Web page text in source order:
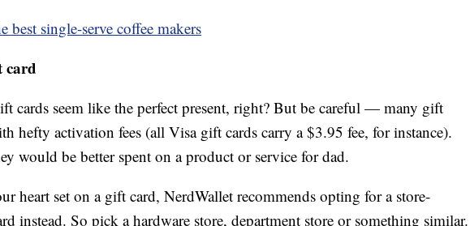
best single-serve coffee makers
card
cards seem like the perfect present, right? But be careful — many gift
hefty activation fees (all Visa gift cards carry a $3.95 fee, for instance).
would be better spent on a product or service for dad.
heart set on a gift card, NerdWallet recommends opting for a store-
instead. So pick a hardware store, department store or something similar.